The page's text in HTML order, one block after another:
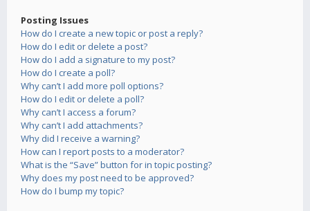
Posting Issues
How do I create a new topic or post a reply?
How do I edit or delete a post?
How do I add a signature to my post?
How do I create a poll?
Why can’t I add more poll options?
How do I edit or delete a poll?
Why can’t I access a forum?
Why can’t I add attachments?
Why did I receive a warning?
How can I report posts to a moderator?
What is the “Save” button for in topic posting?
Why does my post need to be approved?
How do I bump my topic?